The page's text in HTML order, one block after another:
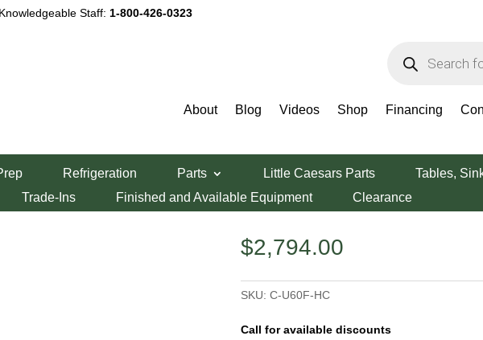
Staff: 1-800-426-0323
search
About Blog Videos Shop Financing
Refrigeration Parts Little Caesars Parts Tables,
Trade-Ins
Finished and Available Equipment Clearance
Freezer
$2,794.00
SKU: C-U60F-HC
Call for available discounts